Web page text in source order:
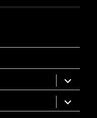
expand
menu
expand